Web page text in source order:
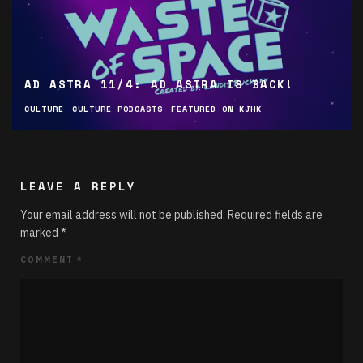
AD ASTRA 11/4: AD ASTRA IS BACK!
CULTURE CULTURE PODCASTS FEATURED ON KJHK
LEAVE A REPLY
Your email address will not be published. Required fields are
marked *
COMMENT *